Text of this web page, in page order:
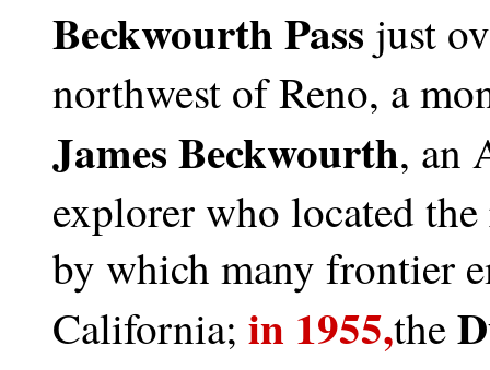
Beckwourth Pass just
northwest of Reno, a
James Beckwourth, an
explorer who located
by which many frontier
California; in 1955,the